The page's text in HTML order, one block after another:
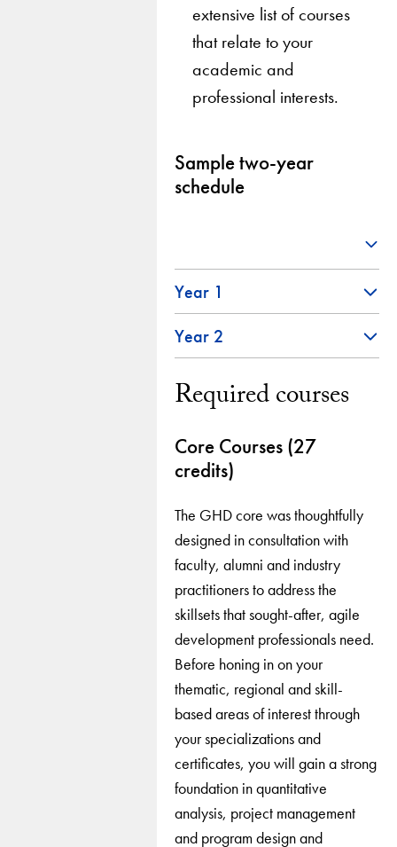
extensive list of courses
that relate to your
academic and
professional interests.
Sample two-year
schedule
Year 1
Year 2
Required courses
Core Courses (27
credits)
The GHD core was thoughtfully
designed in consultation with
faculty, alumni and industry
practitioners to address the
skillsets that sought-after, agile
development professionals need.
Before honing in on your
thematic, regional and skill-
based areas of interest through
your specializations and
certificates, you will gain a strong
foundation in quantitative
analysis, project management
and program design and